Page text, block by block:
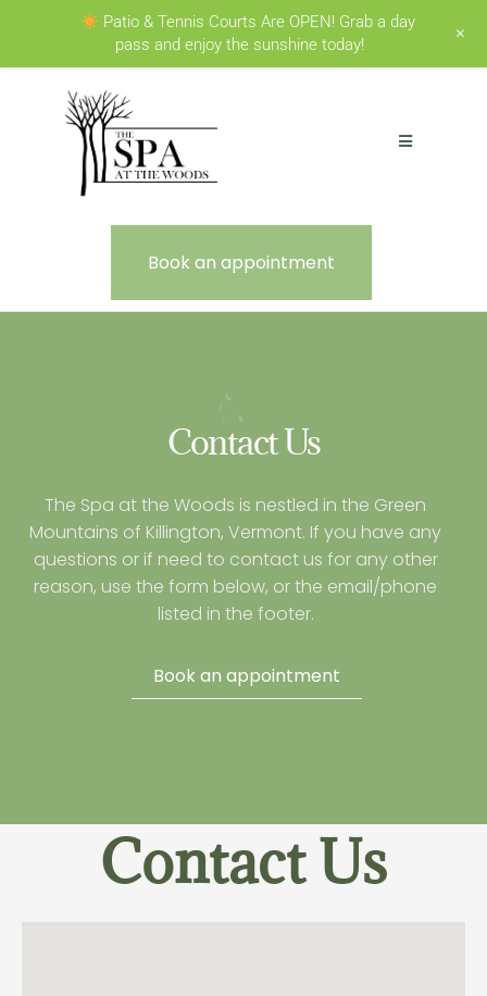
Book an appointment
Contact Us
The Spa at the Woods is nestled in the Green
Mountains of Killington, Vermont. If you have any
questions or if need to contact us for any other
reason, use the form below, or the email/phone
listed in the footer.
Book an appointment
Contact Us
Patio & Tennis Courts Are OPEN! Grab a day
pass and enjoy the sunshine today!
+